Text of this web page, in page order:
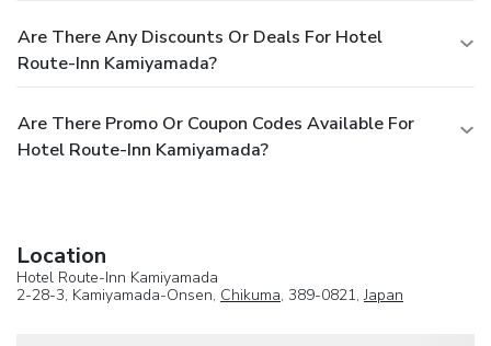
Are There Any Discounts Or Deals For Hotel
Route-Inn Kamiyamada?
Are There Promo Or Coupon Codes Available For
Hotel Route-Inn Kamiyamada?
Location
Hotel Route-Inn Kamiyamada
2-28-3, Kamiyamada-Onsen, Chikuma, 389-0821,Japan